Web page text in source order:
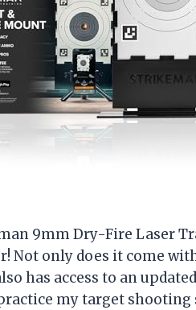
9mm Dry-Fire Laser
Not only does it come
has access to an
my target